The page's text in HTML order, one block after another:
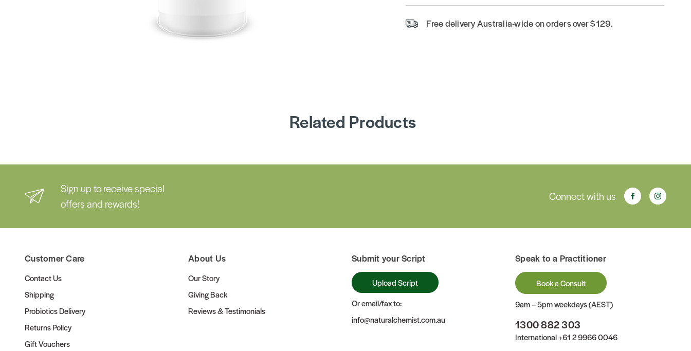
Free delivery Australia-wide on orders over $129.
Related Products
Sign up to receive special
offers and rewards!
Connect with us
Customer Care
Contact Us
Shipping
Probiotics Delivery
Returns Policy
Gift Vouchers
About Us
Our Story
Giving Back
Reviews & Testimonials
Submit your Script
Upload Script
Or email/fax to:
info@naturalchemist.com.au
Speak to a Practitioner
Book a Consult
9am – 5pm weekdays (AEST)
1300 882 303
International+61 2 9966 0046